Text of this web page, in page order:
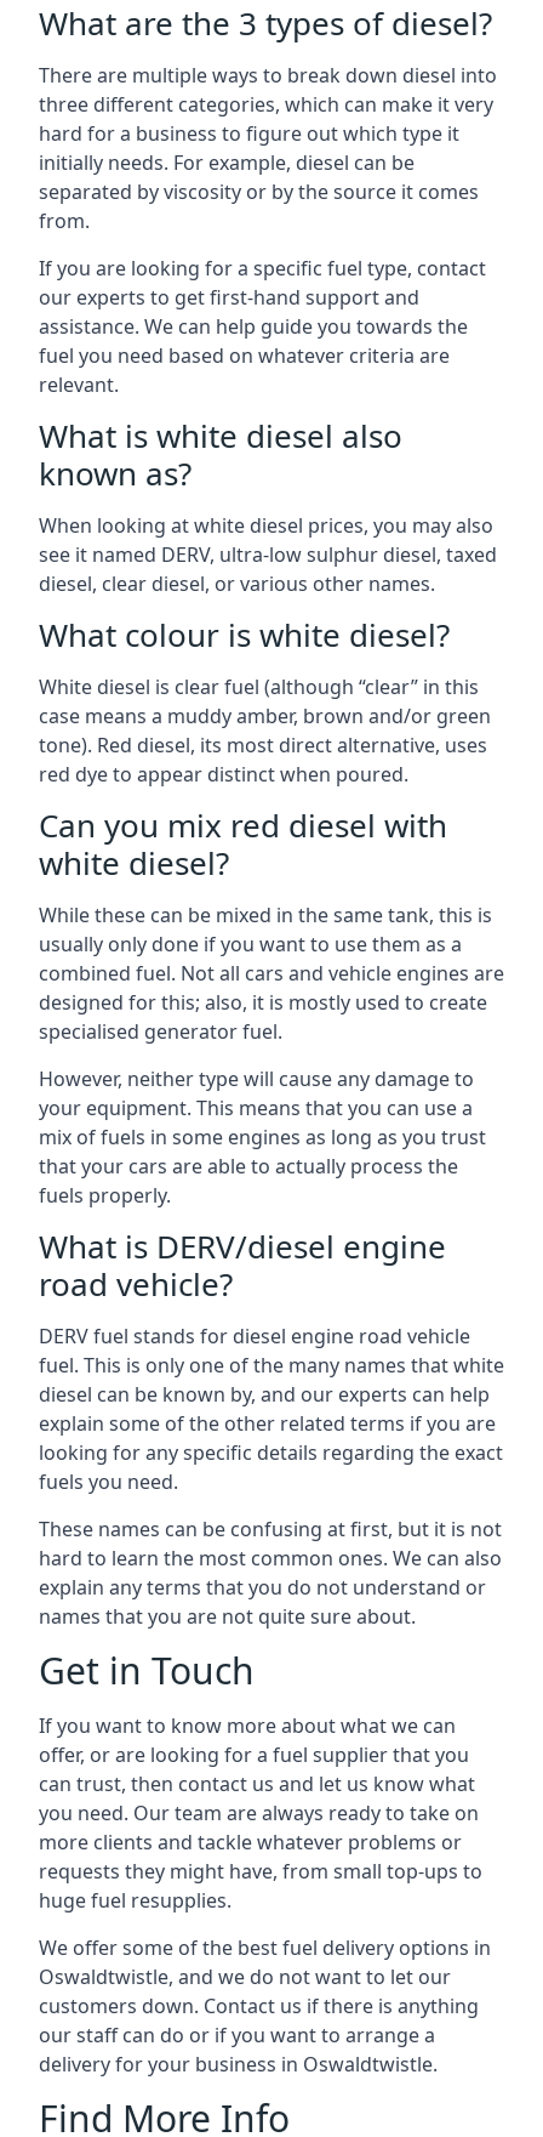
What are the 3 types of diesel?
There are multiple ways to break down diesel into
three different categories, which can make it very
hard for a business to figure out which type it
initially needs. For example, diesel can be
separated by viscosity or by the source it comes
from.
If you are looking for a specific fuel type, contact
our experts to get first-hand support and
assistance. We can help guide you towards the
fuel you need based on whatever criteria are
relevant.
What is white diesel also
known as?
When looking at white diesel prices, you may also
see it named DERV, ultra-low sulphur diesel, taxed
diesel, clear diesel, or various other names.
What colour is white diesel?
White diesel is clear fuel (although “clear” in this
case means a muddy amber, brown and/or green
tone). Red diesel, its most direct alternative, uses
red dye to appear distinct when poured.
Can you mix red diesel with
white diesel?
While these can be mixed in the same tank, this is
usually only done if you want to use them as a
combined fuel. Not all cars and vehicle engines are
designed for this; also, it is mostly used to create
specialised generator fuel.
However, neither type will cause any damage to
your equipment. This means that you can use a
mix of fuels in some engines as long as you trust
that your cars are able to actually process the
fuels properly.
What is DERV/diesel engine
road vehicle?
DERV fuel stands for diesel engine road vehicle
fuel. This is only one of the many names that white
diesel can be known by, and our experts can help
explain some of the other related terms if you are
looking for any specific details regarding the exact
fuels you need.
These names can be confusing at first, but it is not
hard to learn the most common ones. We can also
explain any terms that you do not understand or
names that you are not quite sure about.
Get in Touch
If you want to know more about what we can
offer, or are looking for a fuel supplier that you
can trust, then contact us and let us know what
you need. Our team are always ready to take on
more clients and tackle whatever problems or
requests they might have, from small top-ups to
huge fuel resupplies.
We offer some of the best fuel delivery options in
Oswaldtwistle, and we do not want to let our
customers down. Contact us if there is anything
our staff can do or if you want to arrange a
delivery for your business in Oswaldtwistle.
Find More Info